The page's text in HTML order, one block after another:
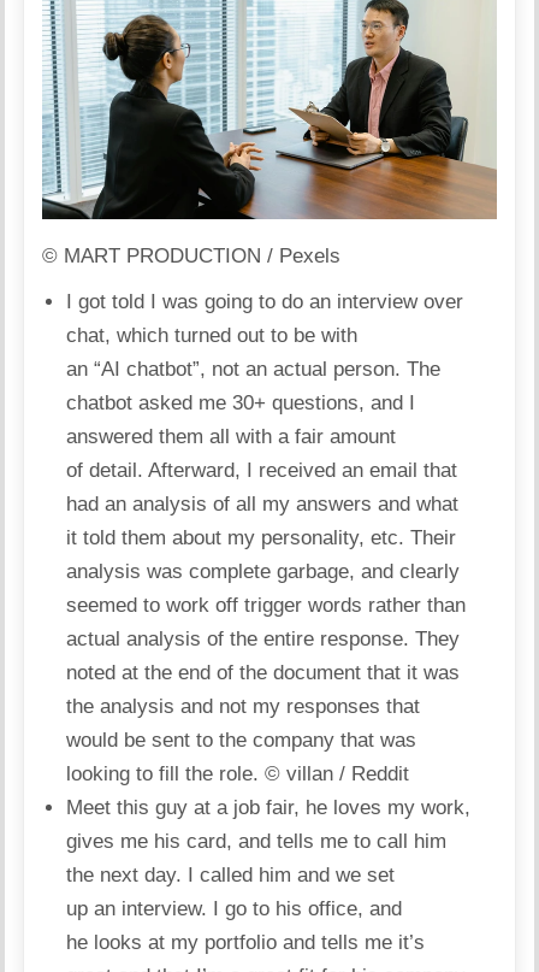
© MART PRODUCTION / Pexels
I got told I was going to do an interview over
chat, which turned out to be with
an “AI chatbot”, not an actual person. The
chatbot asked me 30+ questions, and I
answered them all with a fair amount
of detail. Afterward, I received an email that
had an analysis of all my answers and what
it told them about my personality, etc. Their
analysis was complete garbage, and clearly
seemed to work off trigger words rather than
actual analysis of the entire response. They
noted at the end of the document that it was
the analysis and not my responses that
would be sent to the company that was
looking to fill the role.© villan / Reddit
Meet this guy at a job fair, he loves my work,
gives me his card, and tells me to call him
the next day. I called him and we set
up an interview. I go to his office, and
he looks at my portfolio and tells me it’s